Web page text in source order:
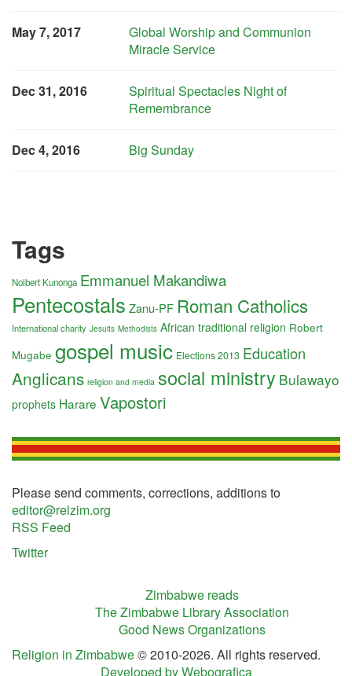
May 7, 2017
Global Worship and Communion
Miracle Service
Dec 31, 2016
Spiritual Spectacles Night of
Remembrance
Dec 4, 2016 Big Sunday
Tags
Nolbert Kunonga Emmanuel Makandiwa
Pentecostals Zanu-PF Roman Catholics
International charity Jesuits Methodists African traditional religion Robert
Mugabe gospel music Elections 2013 Education
Anglicans religion and media social ministry Bulawayo
prophets Harare Vapostori
Please send comments, corrections, additions to
editor@relzim.org
RSS Feed
Twitter
Zimbabwe reads
The Zimbabwe Library Association
Good News Organizations
Religion in Zimbabwe© 2010-2026. All rights reserved.
Developed by Webografica